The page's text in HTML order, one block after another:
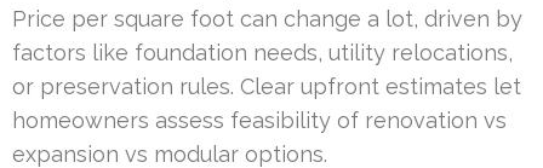
Price per square foot can change a lot, driven by
factors like foundation needs, utility relocations,
or preservation rules. Clear upfront estimates let
homeowners assess feasibility of renovation vs
expansion vs modular options.